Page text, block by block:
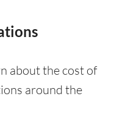
about the cost of
around the